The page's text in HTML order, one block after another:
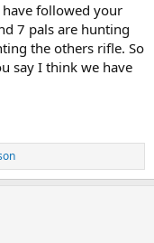
have followed your
7 pals are hunting
the others rifle. So
say I think we have